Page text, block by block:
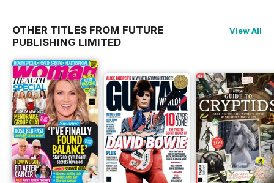
OTHER TITLES FROM FUTURE
PUBLISHING LIMITED
View All